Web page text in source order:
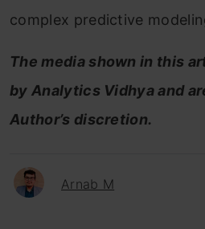
complex predictive
The media shown in this
by Analytics Vidhya and
Author’s discretion.
Arnab M